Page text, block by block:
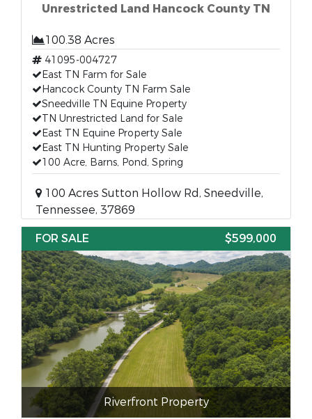
Unrestricted Land Hancock County TN
100.38 Acres
41095-004727
East TN Farm for Sale
Hancock County TN Farm Sale
Sneedville TN Equine Property
TN Unrestricted Land for Sale
East TN Equine Property Sale
East TN Hunting Property Sale
100 Acre, Barns, Pond, Spring
100 Acres Sutton Hollow Rd, Sneedville,
Tennessee, 37869
FOR SALE
$599,000
Riverfront Property